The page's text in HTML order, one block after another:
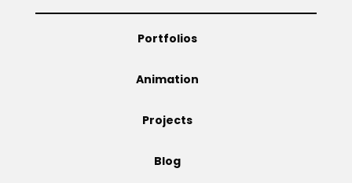
Portfolios
Animation
Projects
Blog